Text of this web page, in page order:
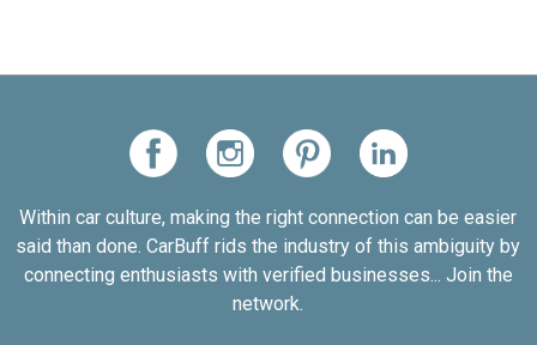
Within car culture, making the right connection can be easier
said than done. CarBuff rids the industry of this ambiguity by
connecting enthusiasts with verified businesses... Join the
network.